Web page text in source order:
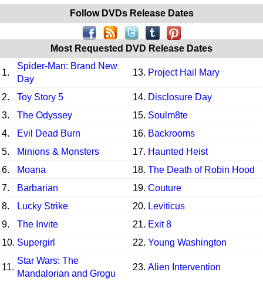
Follow DVDs Release Dates
Most Requested DVD Release Dates
1.
Spider-Man: Brand New
Day
13. Project Hail Mary
2. Toy Story 5 14. Disclosure Day
3.
The Odyssey 15. Soulm8te
4.
Evil Dead Burn 16. Backrooms
5.
Minions & Monsters 17. Haunted Heist
6.
Moana 18. The Death of Robin Hood
7.
Barbarian 19. Couture
8.
Lucky Strike 20. Leviticus
9.
The Invite 21. Exit 8
10. Supergirl 22. Young Washington
11.
Star Wars: The
Mandalorian and Grogu
23. Alien Intervention